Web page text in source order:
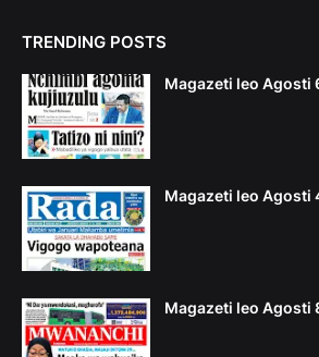
TRENDING POSTS
Magazeti leo Agosti
Magazeti leo Agosti
Magazeti leo Agosti